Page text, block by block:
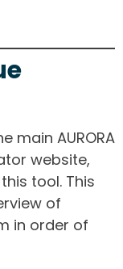
main AURORA
website,
tool. This
of
in order of